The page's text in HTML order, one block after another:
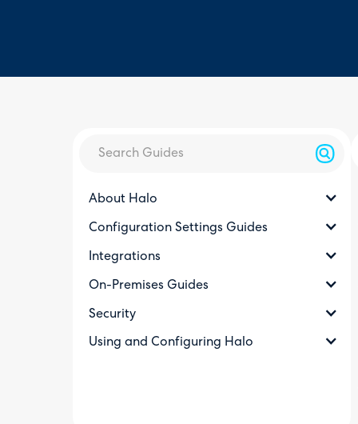
About Halo
Configuration Settings Guides
Integrations
On-Premises Guides
Security
Using and Configuring Halo